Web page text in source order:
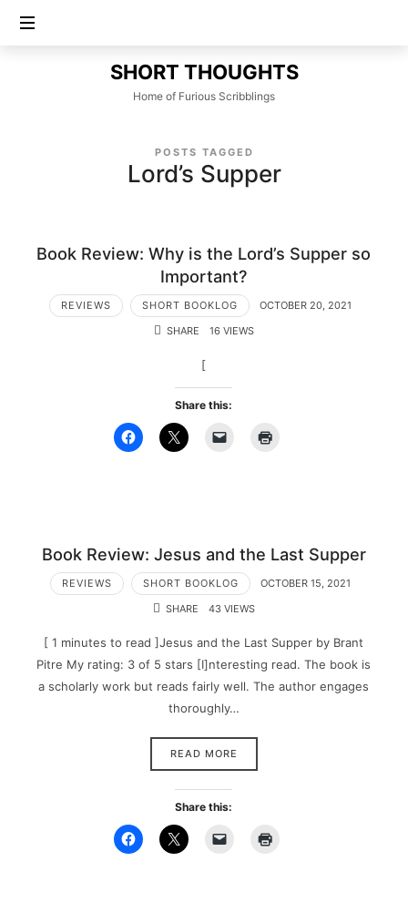
SHORT
THOUGHTS
SHORT THOUGHTS
Home of Furious Scribblings
POSTS TAGGED
Lord’s Supper
Book Review: Why is the Lord’s Supper so
Important?
REVIEWS SHORT BOOKLOG
OCTOBER 20, 2021
SHARE
16 VIEWS
[
Share this:
Book Review: Jesus and the Last Supper
REVIEWS SHORT BOOKLOG
OCTOBER 15, 2021
SHARE
43 VIEWS
[ 1 minutes to read ]Jesus and the Last Supper by Brant
Pitre My rating: 3 of 5 stars [I]nteresting read. The book is
a scholarly work but reads fairly well. The author engages
thoroughly…
READ MORE
Share this: